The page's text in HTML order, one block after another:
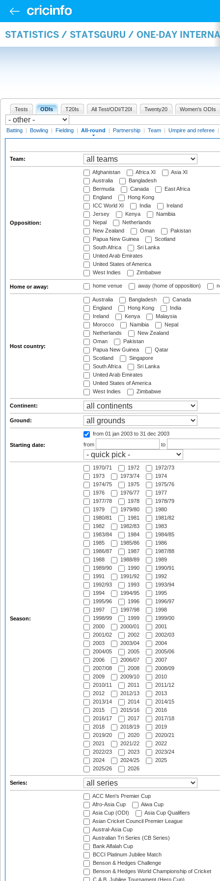
STATISTICS / STATSGURU / ONE-DAY
Tests ODIs T20Is All Test/ODI/T20I Twenty20 Women's ODIs
Batting | Bowling | Fielding | All-round | Partnership | Team | Umpire and referee |
Team:
Opposition:
Afghanistan Africa XI
Asia XI
Australia
Bangladesh
Bermuda
Canada
East Africa
England
Hong Kong
ICC World XI
India
Ireland
Jersey
Kenya
Namibia
Nepal
Netherlands
New Zealand
Oman
Pakistan
Papua New Guinea
Scotland
South Africa
Sri Lanka
United Arab Emirates
United States of America
West Indies
Zimbabwe
Home or away: home venue away (home of opposition)
Host country:
Australia Bangladesh
Canada
England
Hong Kong
India
Ireland
Kenya
Malaysia
Morocco
Namibia
Nepal
Netherlands
New Zealand
Oman
Pakistan
Papua New Guinea
Qatar
Scotland
Singapore
South Africa
Sri Lanka
United Arab Emirates
United States of America
West Indies
Zimbabwe
Continent:
Ground:
Starting date:
from 01 jan 2003 to 31 dec 2003
from
to
Season:
1970/71 1972
1972/73
1973
1973/74
1974
1974/75
1975
1975/76
1976
1976/77
1977
1977/78
1978
1978/79
1979
1979/80
1980
1980/81
1981
1981/82
1982
1982/83
1983
1983/84
1984
1984/85
1985
1985/86
1986
1986/87
1987
1987/88
1988
1988/89
1989
1989/90
1990
1990/91
1991
1991/92
1992
1992/93
1993
1993/94
1994
1994/95
1995
1995/96
1996
1996/97
1997
1997/98
1998
1998/99
1999
1999/00
2000
2000/01
2001
2001/02
2002
2002/03
2003
2003/04
2004
2004/05
2005
2005/06
2006
2006/07
2007
2007/08
2008
2008/09
2009
2009/10
2010
2010/11
2011
2011/12
2012
2012/13
2013
2013/14
2014
2014/15
2015
2015/16
2016
2016/17
2017
2017/18
2018
2018/19
2019
2019/20
2020
2020/21
2021
2021/22
2022
2022/23
2023
2023/24
2024
2024/25
2025
2025/26
2026
Series:
ACC Men's Premier Cup
Afro-Asia Cup
Aiwa Cup
Asia Cup (ODI)
Asia Cup Qualifiers
Asian Cricket Council Premier League
Austral-Asia Cup
Australian Tri Series (CB Series)
Bank Alfalah Cup
BCCI Platinum Jubilee Match
Benson & Hedges Challenge
Benson & Hedges World Championship of Cricket
C.A.B. Jubilee Tournament (Hero Cup)